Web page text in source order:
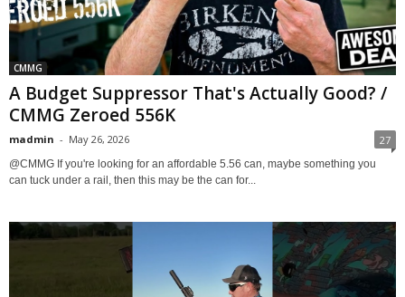
CMMG
A Budget Suppressor That's Actually Good? /
CMMG Zeroed 556K
madmin - May 26, 2026 27
@CMMG If you're looking for an affordable 5.56 can, maybe something you
can tuck under a rail, then this may be the can for...